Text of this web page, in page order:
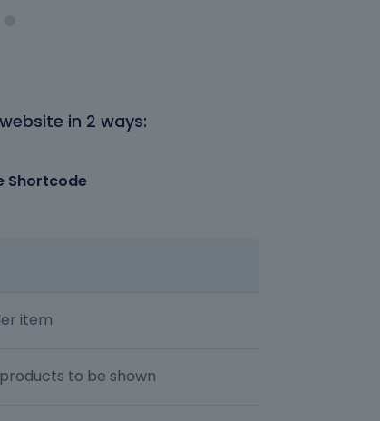
in 2 ways:
Shortcode
item
to be shown